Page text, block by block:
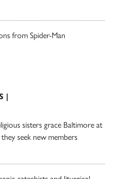
from Spider-Man
|
sisters grace Baltimore at
seek new members